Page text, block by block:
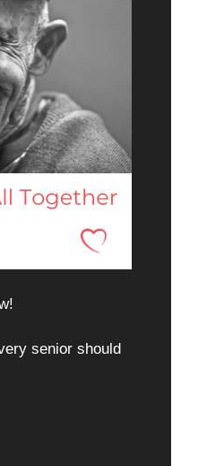
senior should